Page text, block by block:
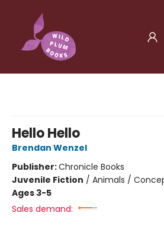
Hello Hello
Brendan Wenzel
Publisher:Chronicle Books
Juvenile Fiction / Animals /
Ages 3-5
Sales demand: